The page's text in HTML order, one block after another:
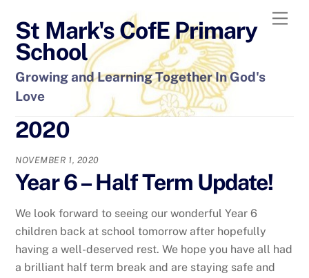
content
St Mark's CofE Primary
School
Growing and Learning Together In God's
Love
2020
NOVEMBER 1, 2020
Year 6 – Half Term Update!
We look forward to seeing our wonderful Year 6
children back at school tomorrow after hopefully
having a well-deserved rest. We hope you have all had
a brilliant half term break and are staying safe and